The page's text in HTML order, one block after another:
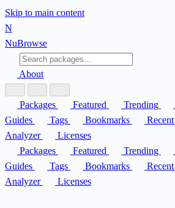
Skip to main content
N
NuBrowse
About
Packages Featured Trending
Guides
Tags Bookmarks Recent
Analyzer
Licenses
Packages
Featured Trending
Guides
Tags Bookmarks Recent
Analyzer
Licenses